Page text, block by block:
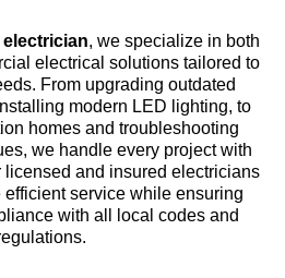
, we specialize in both
electrical solutions tailored to
From upgrading outdated
modern LED lighting, to
homes and troubleshooting
we handle every project with
licensed and insured electricians
service while ensuring
with all local codes and